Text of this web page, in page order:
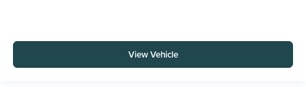
View Vehicle